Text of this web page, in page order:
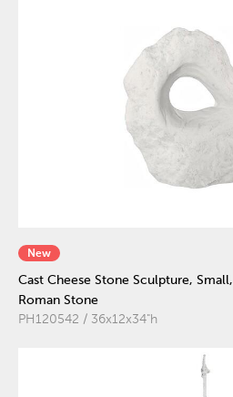
New
Cast Cheese Stone Sculpture, Small,
Roman Stone
PH120542 / 36x12x34"h